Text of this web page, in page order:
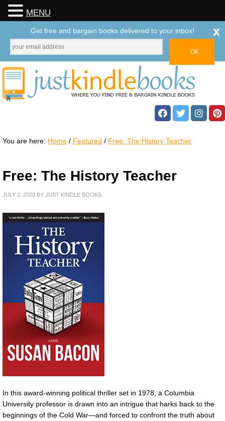
You are here: Home / Featured / Free: The History Teacher
Free: The History Teacher
JULY 2, 2020 BY JUST KINDLE BOOKS
In this award-winning political thriller set in 1978, a Columbia
University professor is drawn into an intrigue that harks back to the
beginnings of the Cold War—and forced to confront the truth about
MENU
Get free and bargain books delivered to your inbox! x